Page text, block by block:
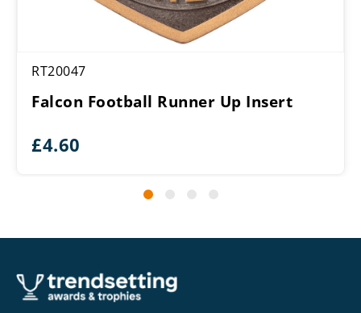
RT20047
Falcon Football Runner Up Insert
£4.60